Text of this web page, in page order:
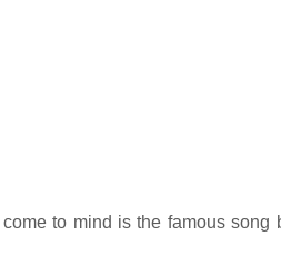
to mind is the famous song